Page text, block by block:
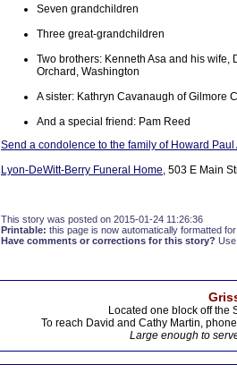
Seven grandchildren
Three great-grandchildren
Two brothers: Kenneth Asa and his wife,
Orchard, Washington
A sister: Kathryn Cavanaugh of Gilmore
And a special friend: Pam Reed
Send a condolence to the family of Howard Paul
Lyon-DeWitt-Berry Funeral Home, 503 E Main
This story was posted on 2015-01-24 11:26:36
Printable: this page is now automatically formatted
Have comments or corrections for this story?
Located one block off the
To reach David and Cathy Martin,
Large enough to